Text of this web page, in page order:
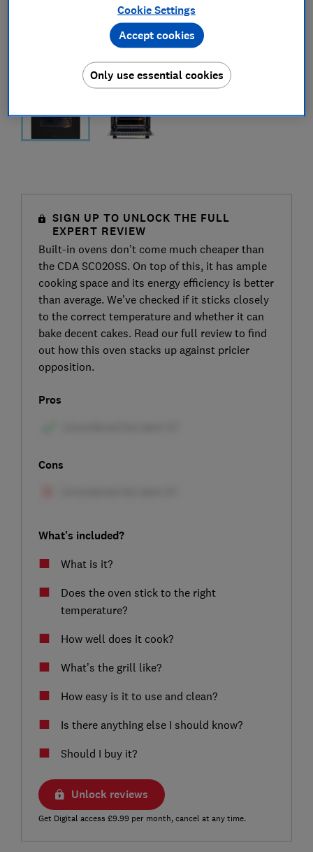
SIGN UP TO UNLOCK THE FULL
EXPERT REVIEW
Built-in ovens don’t come much cheaper than
the CDA SC020SS. On top of this, it has ample
cooking space and its energy efficiency is better
than average. We’ve checked if it sticks closely
to the correct temperature and whether it can
bake decent cakes. Read our full review to find
out how this oven stacks up against pricier
opposition.
Pros
Cons
What's included?
What is it?
Does the oven stick to the right
temperature?
How well does it cook?
What’s the grill like?
How easy is it to use and clean?
Is there anything else I should know?
Should I buy it?
Unlock reviews
Get Digital access £9.99 per month, cancel at any time.
Cookie Settings
Only use essential cookies
Accept cookies